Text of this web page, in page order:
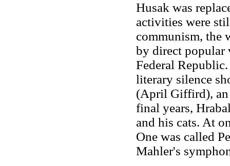
Husak was
activities were
communism, the
by direct popular
Federal
literary silence
(April Giffird), an
final years,
and his cats. At
One was called
Mahler's